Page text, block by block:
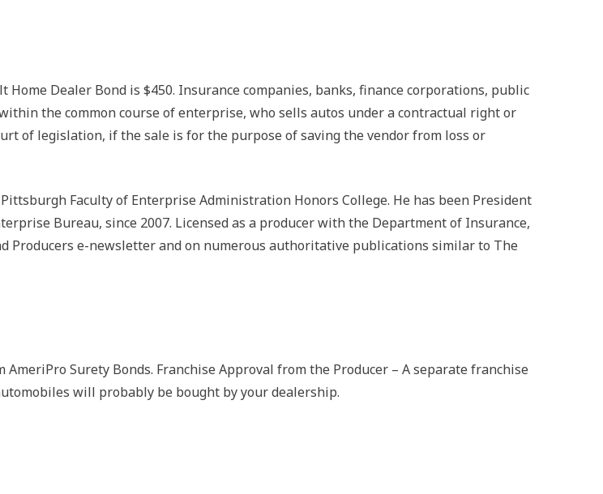
Home Dealer Bond is $450. Insurance companies, banks, finance corporations, public
the common course of enterprise, who sells autos under a contractual right or
of legislation, if the sale is for the purpose of saving the vendor from loss or
Faculty of Enterprise Administration Honors College. He has been President
Bureau, since 2007. Licensed as a producer with the Department of Insurance,
e-newsletter and on numerous authoritative publications similar to The
Surety Bonds. Franchise Approval from the Producer – A separate franchise
will probably be bought by your dealership.